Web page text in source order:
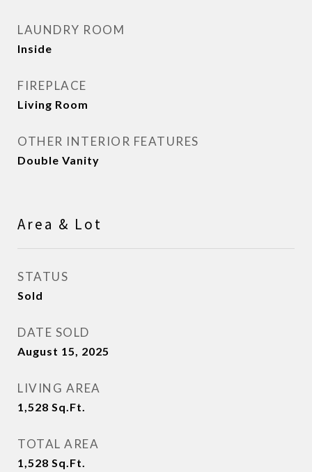
LAUNDRY ROOM
Inside
FIREPLACE
Living Room
OTHER INTERIOR FEATURES
Double Vanity
Area & Lot
STATUS
Sold
DATE SOLD
August 15, 2025
LIVING AREA
1,528 Sq.Ft.
TOTAL AREA
1,528 Sq.Ft.